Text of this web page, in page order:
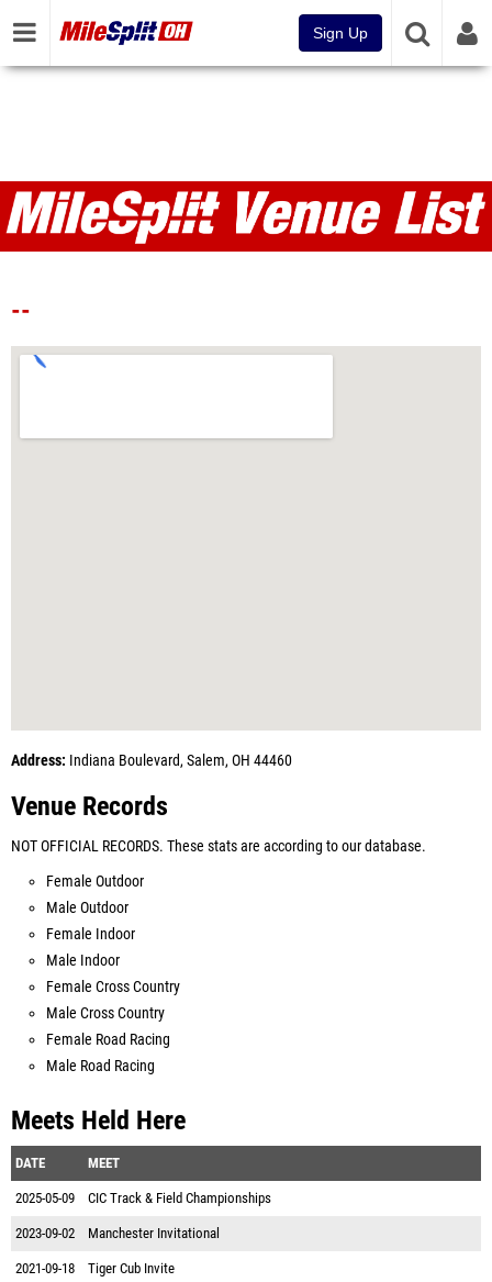
Sign Up
Venues
--
Address: Indiana Boulevard, Salem, OH 44460
Venue Records
NOT OFFICIAL RECORDS. These stats are according to our database.
Female Outdoor
Male Outdoor
Female Indoor
Male Indoor
Female Cross Country
Male Cross Country
Female Road Racing
Male Road Racing
Meets Held Here
DATE MEET
2025-05-09 CIC Track & Field Championships
2023-09-02 Manchester Invitational
2021-09-18 Tiger Cub Invite